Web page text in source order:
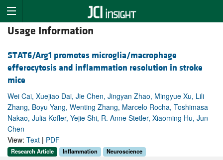
Usage Information
STAT6/Arg1 promotes microglia/macrophage
efferocytosis and inflammation resolution in stroke
mice
Wei Cai, Xuejiao Dai, Jie Chen, Jingyan Zhao, Mingyue Xu, Lili
Zhang, Boyu Yang, Wenting Zhang, Marcelo Rocha, Toshimasa
Nakao, Julia Kofler, Yejie Shi, R. Anne Stetler, Xiaoming Hu, Jun
Chen
View: Text | PDF
Research Article Inflammation Neuroscience